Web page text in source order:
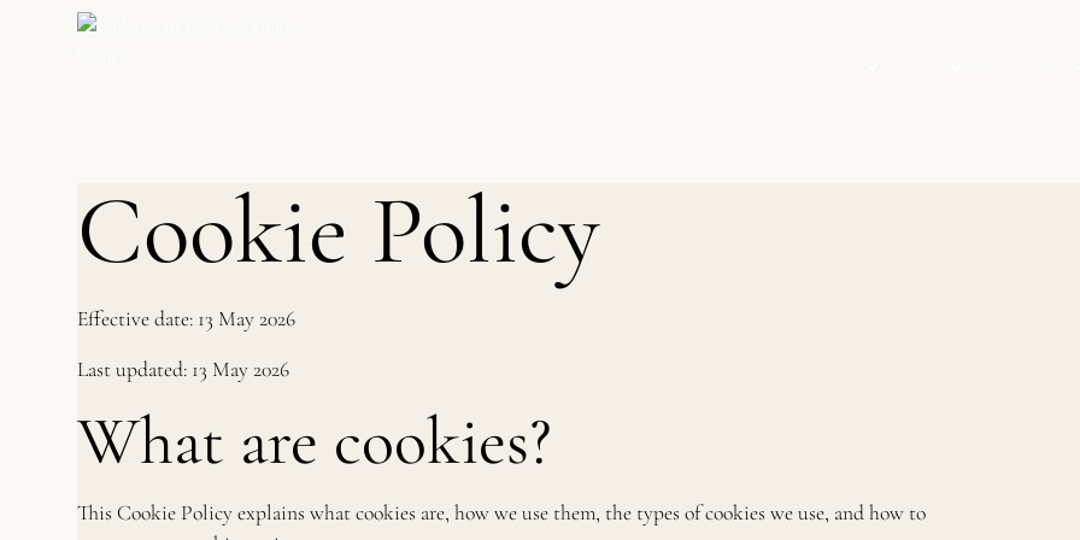
Cookie Policy
Effective date: 13 May 2026
Last updated: 13 May 2026
What are cookies?
This Cookie Policy explains what cookies are, how we use them, the types of cookies we use, and how to